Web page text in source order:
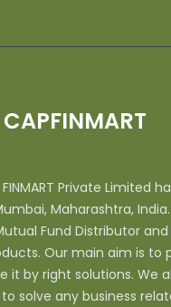
FINMART Private Limited
Maharashtra, India.
Fund Distributor
Our main aim is to
it by right solutions. We
solve any business